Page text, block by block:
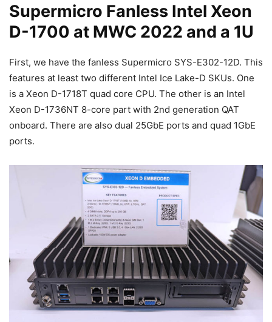
Supermicro Fanless Intel Xeon
D-1700 at MWC 2022 and a 1U
First, we have the fanless Supermicro SYS-E302-12D. This
features at least two different Intel Ice Lake-D SKUs. One
is a Xeon D-1718T quad core CPU. The other is an Intel
Xeon D-1736NT 8-core part with 2nd generation QAT
onboard. There are also dual 25GbE ports and quad 1GbE
ports.